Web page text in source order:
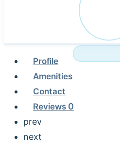
Profile
Amenities
Contact
Reviews 0
prev
next